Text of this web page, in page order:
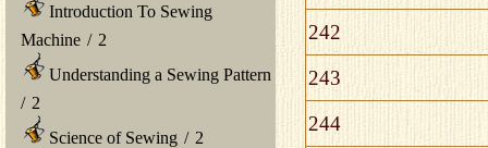
Introduction To Sewing
Machine / 2
Understanding a Sewing Pattern
/ 2
Science of Sewing / 2
242
243
244